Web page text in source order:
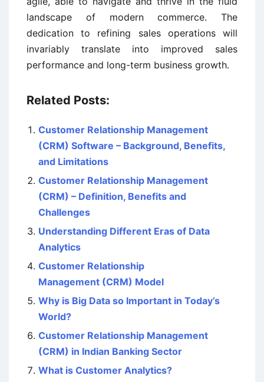
landscape of modern commerce. The
dedication to refining sales operations will
invariably translate into improved sales
performance and long-term business growth.
Related Posts:
Customer Relationship Management
(CRM) Software – Background, Benefits,
and Limitations
Customer Relationship Management
(CRM) – Definition, Benefits and
Challenges
Understanding Different Eras of Data
Analytics
Customer Relationship
Management (CRM) Model
Why is Big Data so Important in Today’s
World?
Customer Relationship Management
(CRM) in Indian Banking Sector
What is Customer Analytics?